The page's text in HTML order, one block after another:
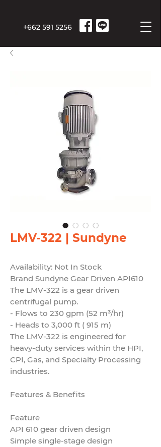
+662 591 5256
LMV-322 | Sundyne
Availability: Not In Stock
Brand Sundyne Gear Driven API610
The LMV-322 is a gear driven
centrifugal pump.
- Flows to 230 gpm (52 m³/hr)
- Heads to 3,000 ft ( 915 m)
The LMV-322 is engineered for
heavy-duty services within the HPI,
CPI, Gas, and Specialty Processing
industries.
Features & Benefits
Feature
API 610 gear driven design
Simple single-stage design